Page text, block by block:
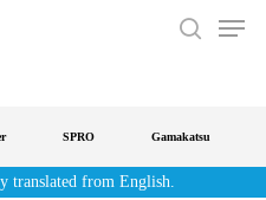
Menu
SPRO Gamakatsu
translated from English.